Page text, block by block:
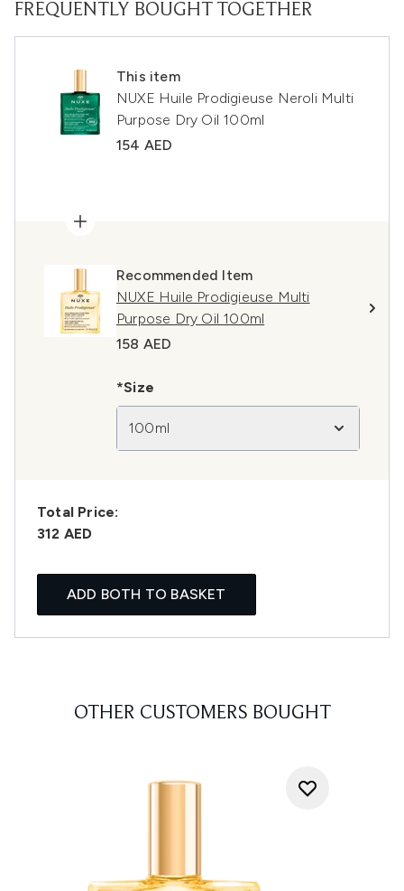
FREQUENTLY BOUGHT TOGETHER
This item
NUXE Huile Prodigieuse Neroli Multi
Purpose Dry Oil 100ml
154 AED
Recommended Item
NUXE Huile Prodigieuse Multi
Purpose Dry Oil 100ml
158 AED
*Size
100ml
Total Price:
312 AED
ADD BOTH TO BASKET
OTHER CUSTOMERS BOUGHT